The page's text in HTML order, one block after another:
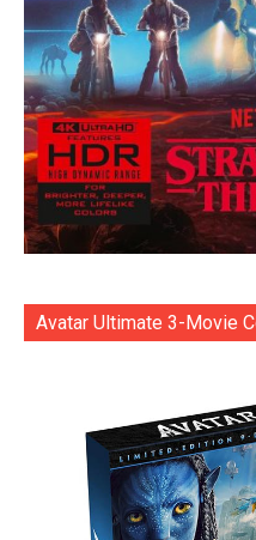
Avatar Ultimate 3-Movie